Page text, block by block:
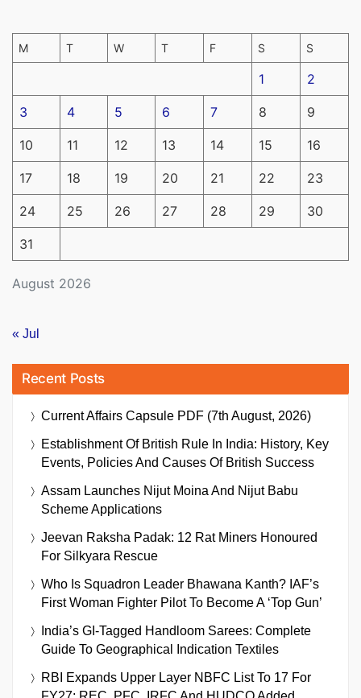
August 2026
M T W T F S S
1 2
3 4 5 6 7 8 9
10 11 12 13 14 15 16
17 18 19 20 21 22 23
24 25 26 27 28 29 30
31
« Jul
Recent Posts
Current Affairs Capsule PDF (7th August, 2026)
Establishment Of British Rule In India: History, Key
Events, Policies And Causes Of British Success
Assam Launches Nijut Moina And Nijut Babu
Scheme Applications
Jeevan Raksha Padak: 12 Rat Miners Honoured
For Silkyara Rescue
Who Is Squadron Leader Bhawana Kanth? IAF’s
First Woman Fighter Pilot To Become A ‘Top Gun’
India’s GI-Tagged Handloom Sarees: Complete
Guide To Geographical Indication Textiles
RBI Expands Upper Layer NBFC List To 17 For